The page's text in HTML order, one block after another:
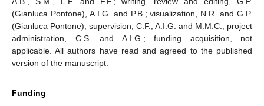
(Gianluca Pontone), A.I.G. and P.B.; visualization, N.R. and G.P.
(Gianluca Pontone); supervision, C.F., A.I.G. and M.M.C.; project
administration, C.S. and A.I.G.; funding acquisition, not
applicable. All authors have read and agreed to the published
version of the manuscript.
Funding